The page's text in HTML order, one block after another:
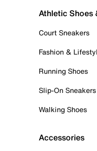
Athletic Shoes
Court Sneakers
Fashion &
Running Shoes
Slip-On Sneakers
Walking Shoes
Accessories